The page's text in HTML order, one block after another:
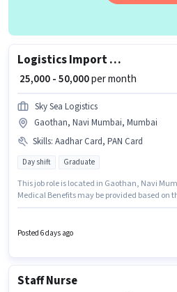
Logistics Import Export Executive
₹ 25,000 - 50,000per month
Sky Sea Logistics
Gaothan, Navi Mumbai, Mumbai
Skills: Aadhar Card, PAN Card
Day shift Graduate
This job role is located in Gaothan, Navi
Medical Benefits may be provided based on
structure. Sky Sea Logistics is actively hiring
Export Executive in the Warehouse /
Posted 6 days ago
Staff Nurse